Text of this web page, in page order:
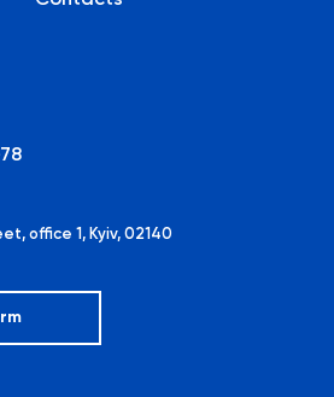
office 1, Kyiv, 02140